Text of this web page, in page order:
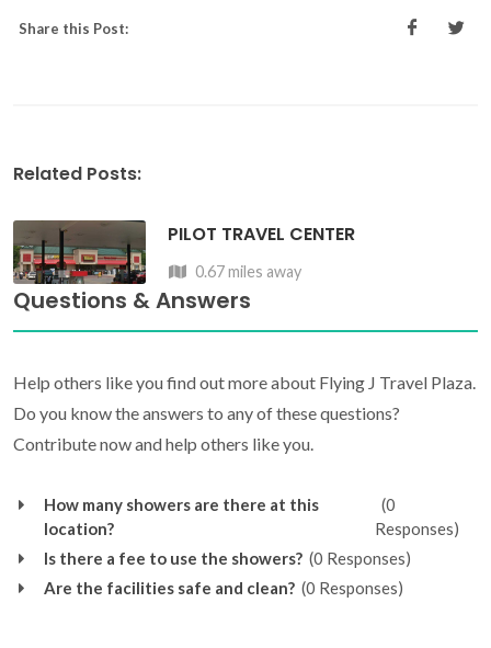
Share this Post:
Related Posts:
PILOT TRAVEL CENTER
0.67 miles away
Questions & Answers
Help others like you find out more about Flying J Travel Plaza.
Do you know the answers to any of these questions?
Contribute now and help others like you.
How many showers are there at this
location?
(0
Responses)
Is there a fee to use the showers? (0 Responses)
Are the facilities safe and clean? (0 Responses)